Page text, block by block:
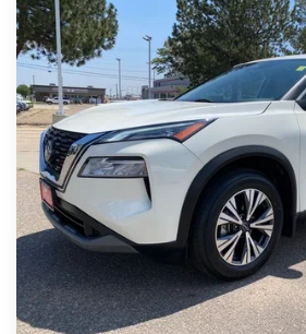
2023NISSAN ROGUESV
Special Offer Price Drop
VIN:JN8BT3BB1PW488659Stock:
58,908 mi
BUY
$18,750
VALLEY NISSAN
Less
Valley Price:
CALL NOW!
GET TODAY'S
Compare Vehicle